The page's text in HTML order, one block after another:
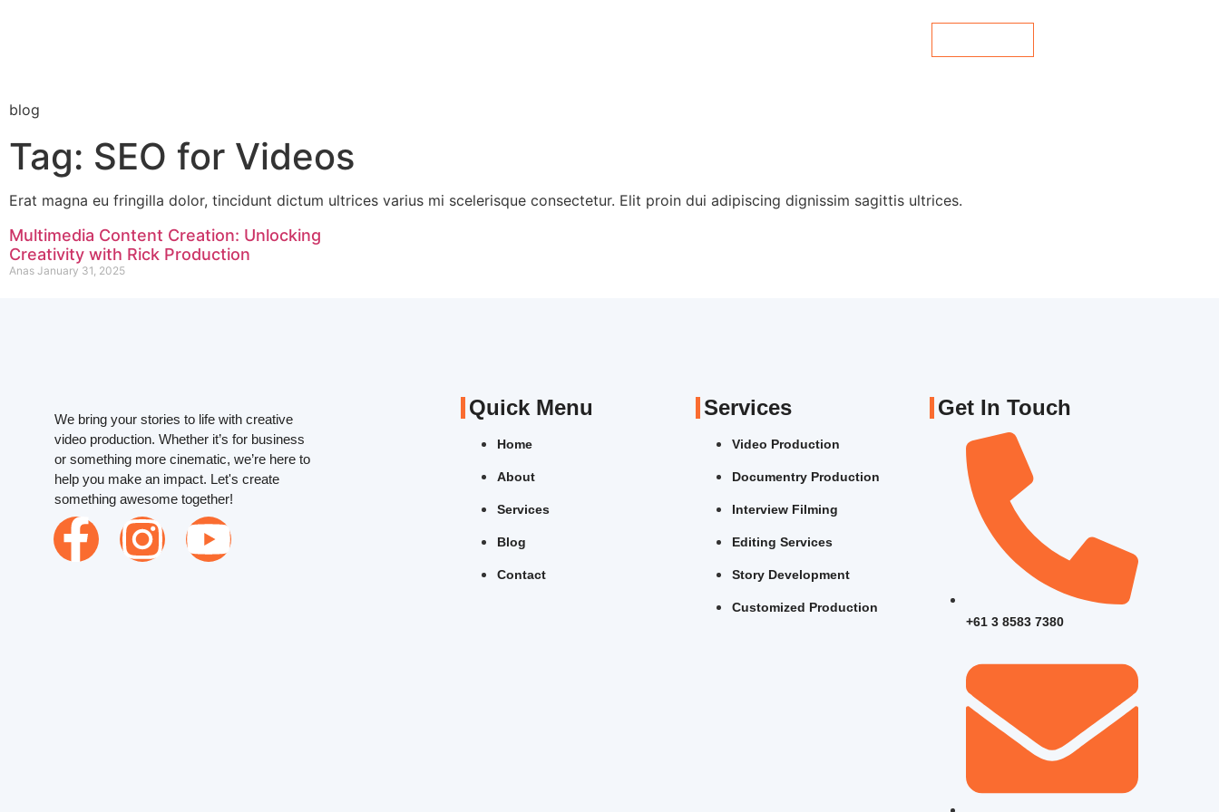
blog
Tag: SEO for Videos
Erat magna eu fringilla dolor, tincidunt dictum ultrices varius mi scelerisque consectetur. Elit proin dui adipiscing dignissim sagittis ultrices.
Multimedia Content Creation: Unlocking
Creativity with Rick Production
Anas January 31, 2025
We bring your stories to life with creative
video production. Whether it’s for business
or something more cinematic, we’re here to
help you make an impact. Let's create
something awesome together!
Quick Menu
Home
About
Services
Blog
Contact
Services
Video Production
Documentry Production
Interview Filming
Editing Services
Story Development
Customized Production
Get In Touch
+61 3 8583 7380